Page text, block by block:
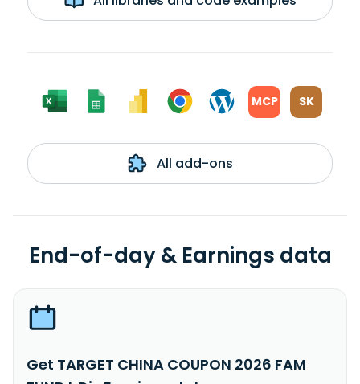
MCP SK
All add-ons
End-of-day & Earnings data
Get TARGET CHINA COUPON 2026 FAM